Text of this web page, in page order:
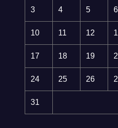
3 4 5 6
10 11 12
17 18 19
24 25 26
31